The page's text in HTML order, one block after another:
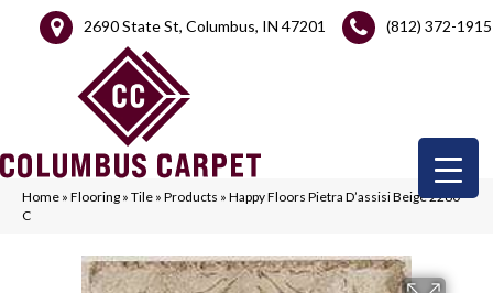
2690 State St, Columbus, IN 47201 (812) 372-1915
Home » Flooring » Tile » Products » Happy Floors Pietra D’assisi Beige 2280-
C